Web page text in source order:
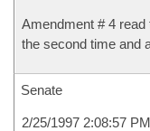
Amendment # 4
the second time and
Senate
2/25/1997 2:08:57 PM